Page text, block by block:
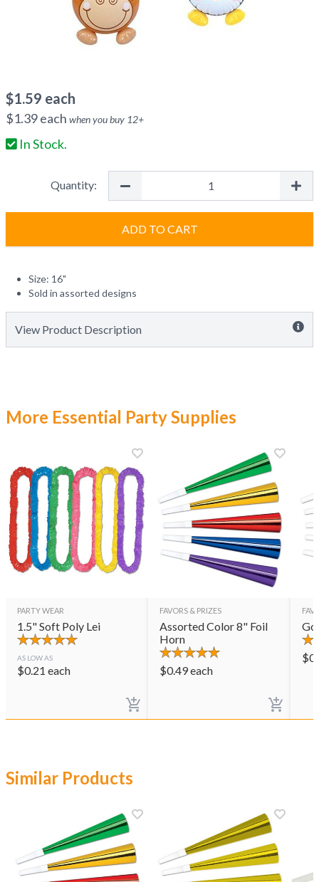
$1.59 each
$1.39each when you buy 12+
In Stock.
Quantity:
ADD TO CART
Size: 16"
Sold in assorted designs
View Product Description
More Essential Party Supplies
PARTY WEAR
1.5" Soft Poly Lei
AS LOW AS
$0.21 each
FAVORS & PRIZES
Assorted Color 8" Foil
Horn
$0.49each
$
Similar Products